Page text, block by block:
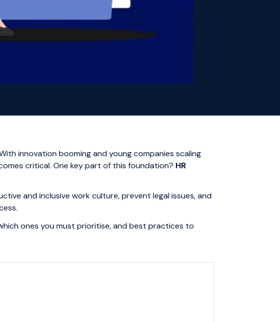
innovation booming and young companies scaling
critical. One key part of this foundation? HR
and inclusive work culture, prevent legal issues, and
ones you must prioritise, and best practices to